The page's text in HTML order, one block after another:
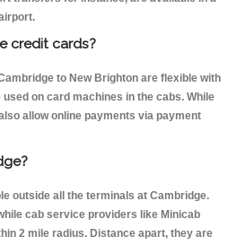
credit cards?
to New Brighton are flexible with
on card machines in the cabs. While
allow online payments via payment
outside all the terminals at Cambridge.
cab service providers like Minicab
2 mile radius. Distance apart, they are